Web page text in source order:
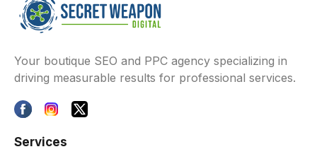
Your boutique SEO and PPC agency specializing in
driving measurable results for professional services.
Services